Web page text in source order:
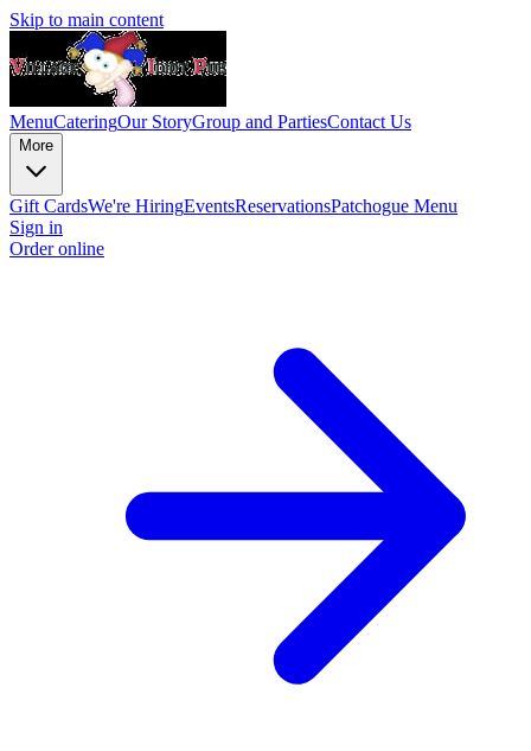
Skip to main content
MenuCateringOur StoryGroup and PartiesContact Us
More
Gift CardsWe're HiringEventsReservationsPatchogue Menu
Sign in
Order online